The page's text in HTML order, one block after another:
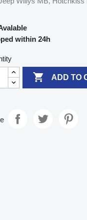
within 24h
 ADD TO